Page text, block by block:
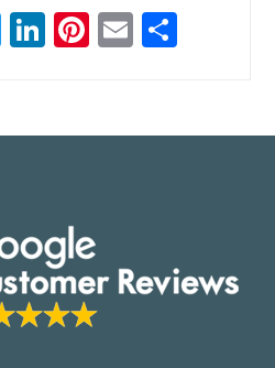
T
er
Li
e
Pi
e
E
l e